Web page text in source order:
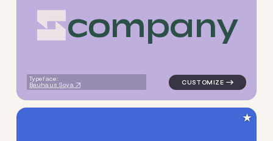
company
Typeface:
Bauhaus Soya
logo symbol geometric
★